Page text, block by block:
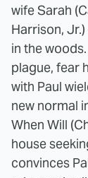
wife Sarah
Harrison,
in the
plague, fear
with Paul
new normal
When Will
house
convinces